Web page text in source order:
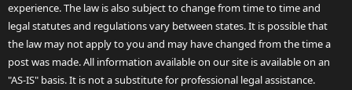
experience. The law is also subject to change from time to time and
legal statutes and regulations vary between states. It is possible that
the law may not apply to you and may have changed from the time a
post was made. All information available on our site is available on an
"AS-IS" basis. It is not a substitute for professional legal assistance.